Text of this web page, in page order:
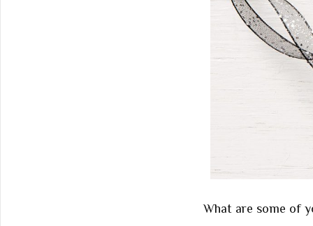
What are some of